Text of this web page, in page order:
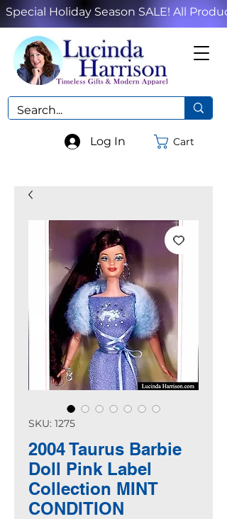
Special Holiday Season SALE! All
Cart
Log In
SKU: 1275
2004 Taurus Barbie
Doll Pink Label
Collection MINT
CONDITION